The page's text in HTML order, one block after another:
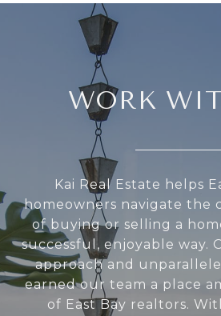
WORK
Kai Real Estate helps
homeowners navigate the
of buying or selling a
successful, enjoyable way.
approach and
earned our team a place
of East Bay realtors.